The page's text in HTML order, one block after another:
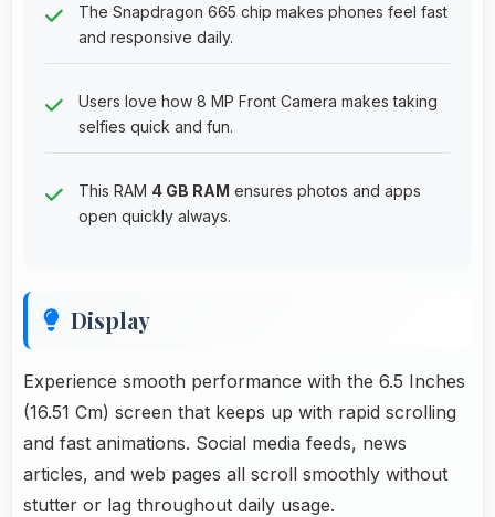
The Snapdragon 665 chip makes phones feel fast
and responsive daily.
Users love how 8 MP Front Camera makes taking
selfies quick and fun.
This RAM 4 GB RAM ensures photos and apps
open quickly always.
Display
Experience smooth performance with the 6.5 Inches
(16.51 Cm) screen that keeps up with rapid scrolling
and fast animations. Social media feeds, news
articles, and web pages all scroll smoothly without
stutter or lag throughout daily usage.